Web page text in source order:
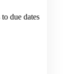
due dates